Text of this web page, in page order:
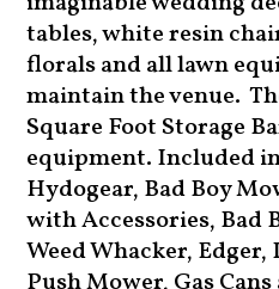
tables, white resin
florals and all lawn
maintain the venue.
Square Foot Storage
equipment. Included
Hydogear, Bad Boy
with Accessories, Bad
Weed Whacker,